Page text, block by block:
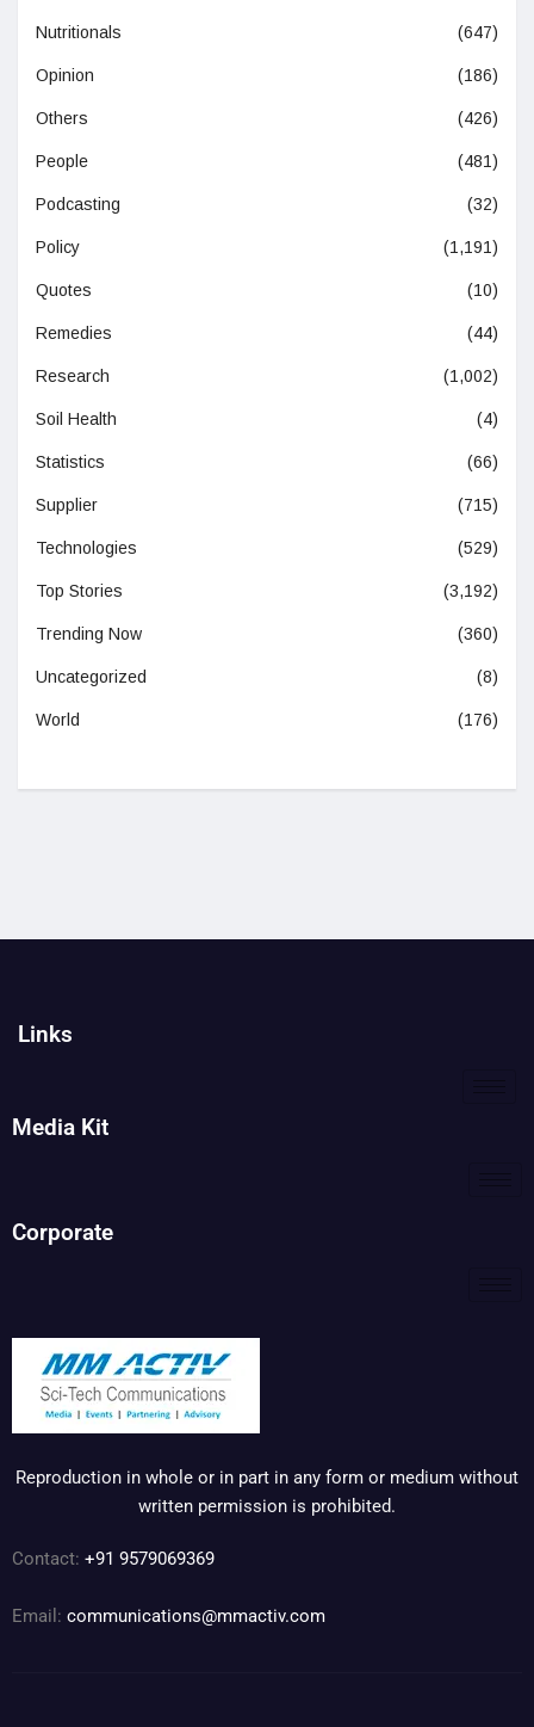
Nutritionals (647)
Opinion (186)
Others (426)
People (481)
Podcasting (32)
Policy (1,191)
Quotes (10)
Remedies (44)
Research (1,002)
Soil Health (4)
Statistics (66)
Supplier (715)
Technologies (529)
Top Stories (3,192)
Trending Now (360)
Uncategorized (8)
World (176)
Links
Media Kit
Corporate
Reproduction in whole or in part in any form or medium without
written permission is prohibited.
Contact: +91 9579069369
Email: communications@mmactiv.com